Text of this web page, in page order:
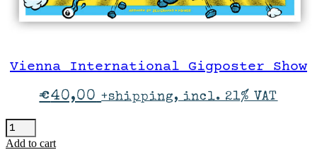
Vienna International Gigposter Show
€40,00 +shipping, incl. 21% VAT
Vienna
International
Gigposter
Add to cart